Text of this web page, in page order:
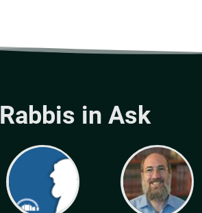
Rabbis in Ask